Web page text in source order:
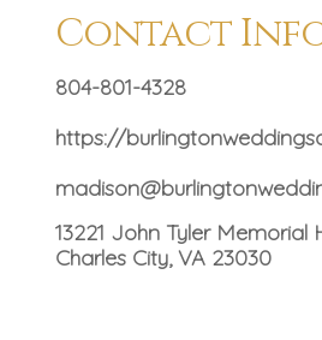
Contact
804-801-4328
https://
13221 John Tyler Memorial
Charles City, VA 23030